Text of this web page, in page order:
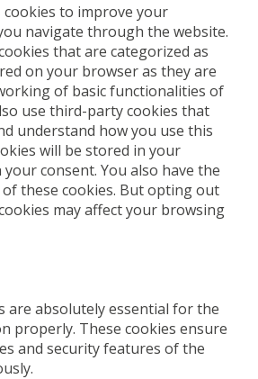
cookies to improve your
navigate through the website.
that are categorized as
on your browser as they are
of basic functionalities of
use third-party cookies that
understand how you use this
will be stored in your
consent. You also have the
these cookies. But opting out
may affect your browsing
are absolutely essential for the
properly. These cookies ensure
and security features of the